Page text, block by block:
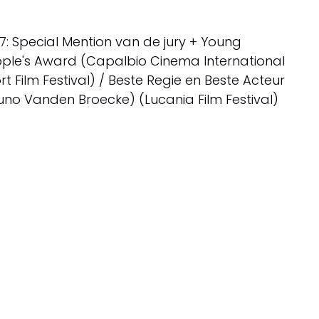
Special Mention van de jury + Young
Award (Capalbio Cinema International
Film Festival) / Beste Regie en Beste Acteur
Vanden Broecke) (Lucania Film Festival)